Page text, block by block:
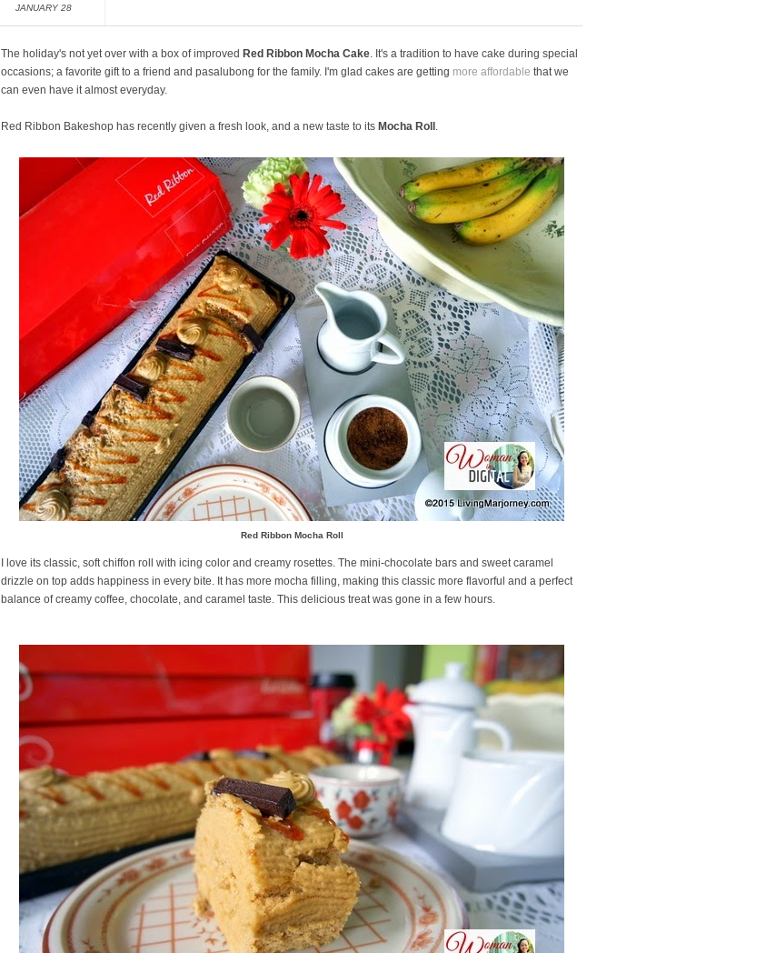
JANUARY 28
The holiday's not yet over with a box of improved Red Ribbon Mocha Cake. It's a tradition to have cake during special
occasions; a favorite gift to a friend and pasalubong for the family. I'm glad cakes are getting more affordable that we
can even have it almost everyday.
Red Ribbon Bakeshop has recently given a fresh look, and a new taste to its Mocha Roll .
Red Ribbon Mocha Roll
I love its classic, soft chiffon roll with icing color and creamy rosettes. The mini-chocolate bars and sweet caramel
drizzle on top adds happiness in every bite. It has more mocha filling, making this classic more flavorful and a perfect
balance of creamy coffee, chocolate, and caramel taste. This delicious treat was gone in a few hours.